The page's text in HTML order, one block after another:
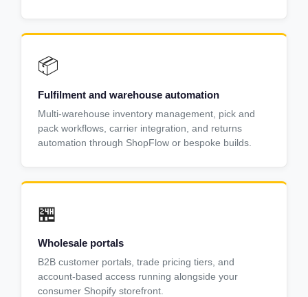
📦
Fulfilment and warehouse automation
Multi-warehouse inventory management, pick and
pack workflows, carrier integration, and returns
automation through ShopFlow or bespoke builds.
🏪
Wholesale portals
B2B customer portals, trade pricing tiers, and
account-based access running alongside your
consumer Shopify storefront.